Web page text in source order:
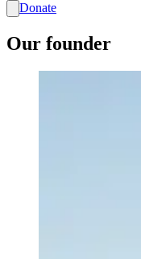
Donate
Our founder